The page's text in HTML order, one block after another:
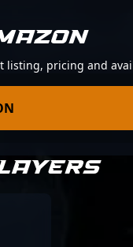
pricing and